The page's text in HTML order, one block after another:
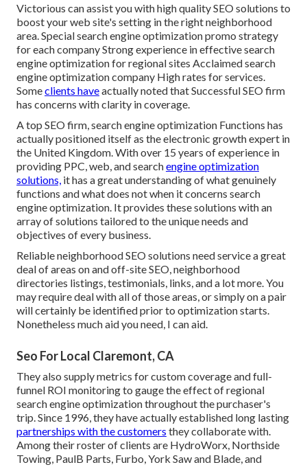
Victorious can assist you with high quality SEO solutions to
boost your web site's setting in the right neighborhood
area. Special search engine optimization promo strategy
for each company Strong experience in effective search
engine optimization for regional sites Acclaimed search
engine optimization company High rates for services.
Someclients haveactually noted that Successful SEO firm
has concerns with clarity in coverage.
A top SEO firm, search engine optimization Functions has
actually positioned itself as the electronic growth expert in
the United Kingdom. With over 15 years of experience in
providing PPC, web, and searchengine optimization
solutions, it has a great understanding of what genuinely
functions and what does not when it concerns search
engine optimization. It provides these solutions with an
array of solutions tailored to the unique needs and
objectives of every business.
Reliable neighborhood SEO solutions need service a great
deal of areas on and off-site SEO, neighborhood
directories listings, testimonials, links, and a lot more. You
may require deal with all of those areas, or simply on a pair
will certainly be identified prior to optimization starts.
Nonetheless much aid you need, I can aid.
Seo For Local Claremont, CA
They also supply metrics for custom coverage and full-
funnel ROI monitoring to gauge the effect of regional
search engine optimization throughout the purchaser's
trip. Since 1996, they have actually established long lasting
partnerships with the customers they collaborate with.
Among their roster of clients are HydroWorx, Northside
Towing, PaulB Parts, Furbo, York Saw and Blade, and